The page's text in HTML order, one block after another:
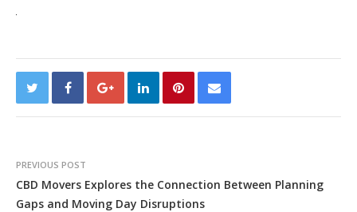
PREVIOUS POST
CBD Movers Explores the Connection Between Planning
Gaps and Moving Day Disruptions